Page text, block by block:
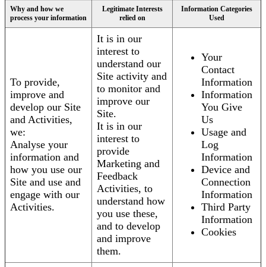
Why and how we
process your information
Legitimate Interests
relied on
Information Categories
Used
To provide,
improve and
develop our Site
and Activities,
we:
Analyse your
information and
how you use our
Site and use and
engage with our
Activities.
It is in our
interest to
understand our
Site activity and
to monitor and
improve our
Site.
It is in our
interest to
provide
Marketing and
Feedback
Activities, to
understand how
you use these,
and to develop
and improve
them.
Your
Contact
Information
Information
You Give
Us
Usage and
Log
Information
Device and
Connection
Information
Third Party
Information
Cookies